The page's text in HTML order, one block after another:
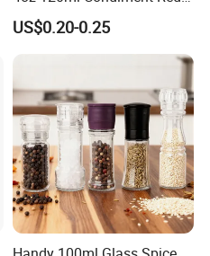
Pepper Seasoning Spice Jar
Packaging Square Glass
Bottle Jar Spice Jar Set with
US$0.20-0.25